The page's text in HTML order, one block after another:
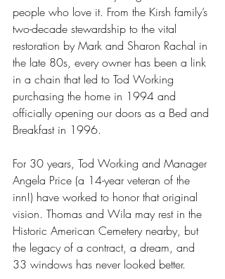
people who love it. From the Kirsh family’s
two-decade stewardship to the vital
restoration by Mark and Sharon Rachal in
the late 80s, every owner has been a link
in a chain that led to Tod Working
purchasing the home in 1994 and
officially opening our doors as a Bed and
Breakfast in 1996.
For 30 years, Tod Working and Manager
Angela Price (a 14-year veteran of the
inn!) have worked to honor that original
vision. Thomas and Wila may rest in the
Historic American Cemetery nearby, but
the legacy of a contract, a dream, and
33 windows has never looked better.